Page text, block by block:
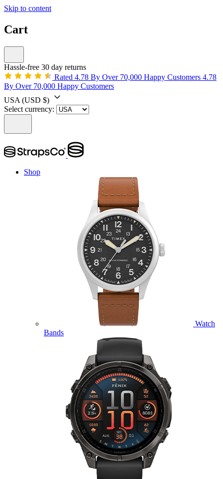
Skip to content
Cart
Hassle-free 30 day returns
Rated 4.78 By Over 70,000 Happy Customers 4.78
By Over 70,000 Happy Customers
USA (USD $)
Select currency:
Shop
Watch
Bands